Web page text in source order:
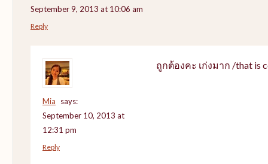
September 9, 2013 at 10:06 am
Reply
Mia
says:
September 10, 2013 at
12:31 pm
ถูกต้องคะ เก่งมาก /that is
Reply